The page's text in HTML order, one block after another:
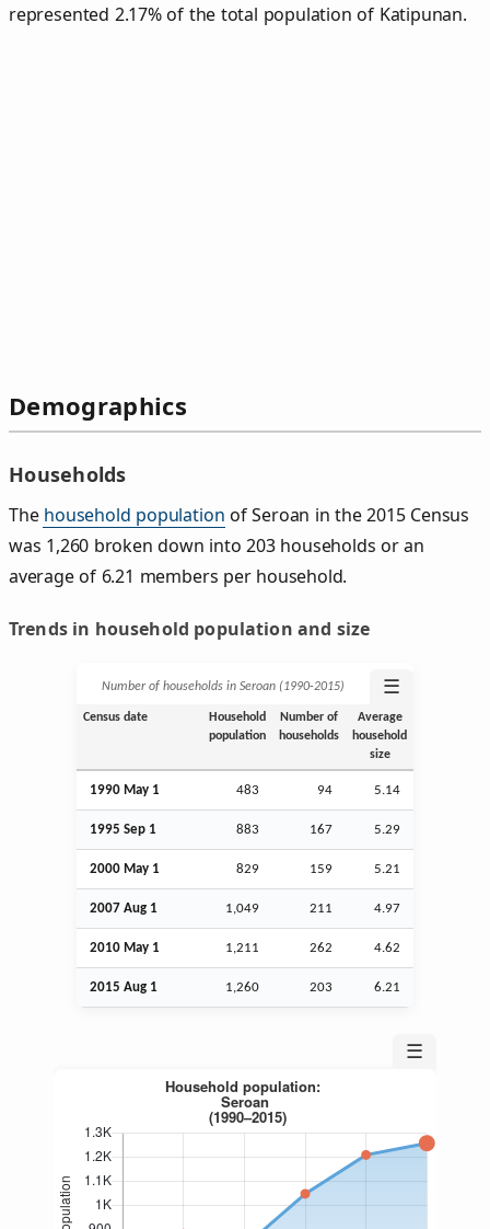
represented 2.17% of the total population of Katipunan.
Demographics
Households
The household population of Seroan in the 2015 Census
was 1,260 broken down into 203 households or an
average of 6.21 members per household.
Trends in household population and size
Number of households in Seroan (1990‑2015) ☰
Census date
Household
population
Number of
households
Average
household
size
1990 May 1 483 94 5.14
1995 Sep 1 883 167 5.29
2000 May 1 829 159 5.21
2007 Aug 1 1,049 211 4.97
2010 May 1 1,211 262 4.62
2015 Aug 1 1,260 203 6.21
☰